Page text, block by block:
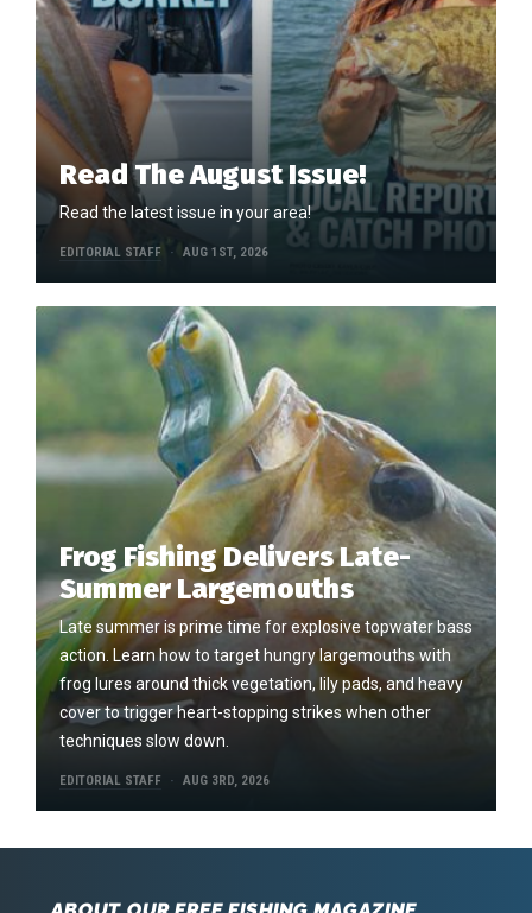
Read The August Issue!
Read the latest issue in your area!
EDITORIAL STAFF AUG 1ST, 2026
Frog Fishing Delivers Late-
Summer Largemouths
Late summer is prime time for explosive topwater bass
action. Learn how to target hungry largemouths with
frog lures around thick vegetation, lily pads, and heavy
cover to trigger heart-stopping strikes when other
techniques slow down.
EDITORIAL STAFF AUG 3RD, 2026